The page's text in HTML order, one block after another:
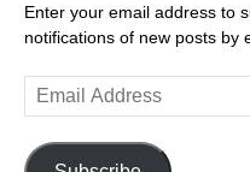
Enter your email address to
notifications of new posts by
Email
Address